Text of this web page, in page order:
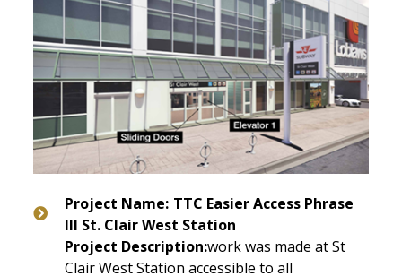
Project Name: TTC Easier Access Phrase
III St. Clair West Station
Project Description:work was made at St
Clair West Station accessible to all